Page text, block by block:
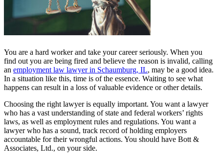
You are a hard worker and take your career seriously. When you
find out you are being fired and believe the reason is invalid, calling
an employment law lawyer in Schaumburg, IL, may be a good idea.
In a situation like this, time is of the essence. Waiting to see what
happens can result in a loss of valuable evidence or other details.
Choosing the right lawyer is equally important. You want a lawyer
who has a vast understanding of state and federal workers’ rights
laws, as well as employment rules and regulations. You want a
lawyer who has a sound, track record of holding employers
accountable for their wrongful actions. You should have Bott &
Associates, Ltd., on your side.